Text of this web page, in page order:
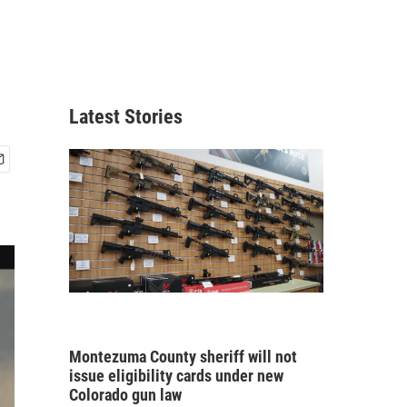
Latest Stories
Montezuma County sheriff will not
issue eligibility cards under new
Colorado gun law